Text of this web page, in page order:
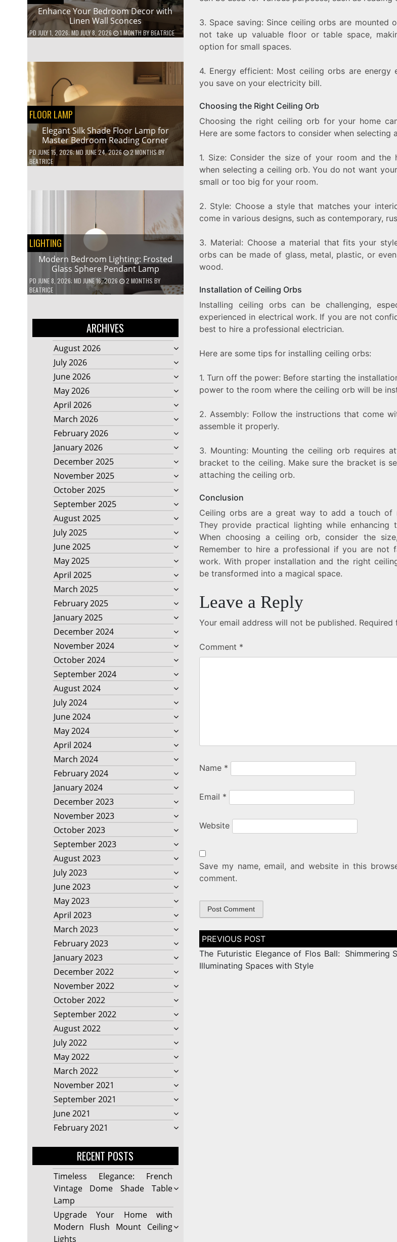
Enhance Your Bedroom Decor with
Linen Wall Sconces
PD JULY 1, 2026; MD JULY 8, 2026 1 MONTHBYBEATRICE
FLOOR LAMP
Elegant Silk Shade Floor Lamp for
Master Bedroom Reading Corner
PD JUNE 15, 2026; MD JUNE 24, 2026 2 MONTHSBY
BEATRICE
LIGHTING
Modern Bedroom Lighting: Frosted
Glass Sphere Pendant Lamp
PD JUNE 8, 2026; MD JUNE 16, 2026 2 MONTHS BY
BEATRICE
ARCHIVES
August 2026
July 2026
June 2026
May 2026
April 2026
March 2026
February 2026
January 2026
December 2025
November 2025
October 2025
September 2025
August 2025
July 2025
June 2025
May 2025
April 2025
March 2025
February 2025
January 2025
December 2024
November 2024
October 2024
September 2024
August 2024
July 2024
June 2024
May 2024
April 2024
March 2024
February 2024
January 2024
December 2023
November 2023
October 2023
September 2023
August 2023
July 2023
June 2023
May 2023
April 2023
March 2023
February 2023
January 2023
December 2022
November 2022
October 2022
September 2022
August 2022
July 2022
May 2022
March 2022
November 2021
September 2021
June 2021
February 2021
RECENT POSTS
Timeless Elegance: French
Vintage Dome Shade Table
Lamp
Upgrade Your Home with
Modern Flush Mount Ceiling
Lights
3. Space saving: Since ceiling orbs are mounted
not take up valuable floor or table space,
option for small spaces.
4. Energy efficient: Most ceiling orbs are energy
you save on your electricity bill.
Choosing the Right Ceiling Orb
Choosing the right ceiling orb for your home
Here are some factors to consider when selecting
1. Size: Consider the size of your room and the
when selecting a ceiling orb. You do not want
small or too big for your room.
2. Style: Choose a style that matches your
come in various designs, such as contemporary,
3. Material: Choose a material that fits your
orbs can be made of glass, metal, plastic, or
wood.
Installation of Ceiling Orbs
Installing ceiling orbs can be challenging,
experienced in electrical work. If you are not
best to hire a professional electrician.
Here are some tips for installing ceiling orbs:
1. Turn off the power: Before starting the
power to the room where the ceiling orb will be
2. Assembly: Follow the instructions that come
assemble it properly.
3. Mounting: Mounting the ceiling orb requires
bracket to the ceiling. Make sure the bracket is
attaching the ceiling orb.
Conclusion
Ceiling orbs are a great way to add a touch of
They provide practical lighting while
When choosing a ceiling orb, consider the
Remember to hire a professional if you are not
work. With proper installation and the right
be transformed into a magical space.
Leave a Reply
Your email address will not be published. Required
Comment *
Name *
Email *
Website
Save my name, email, and website in this
comment.
Post
navigation
The Futuristic Elegance of Flos Ball:
Illuminating Spaces with Style
Shimmering